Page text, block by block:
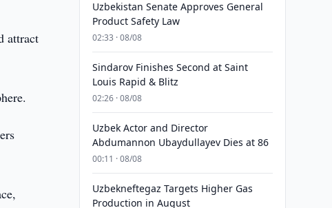
attract
Uzbekistan Senate Approves General
Product Safety Law
02:33 · 08/08
Sindarov Finishes Second at Saint
Louis Rapid & Blitz
02:26 · 08/08
Uzbek Actor and Director
Abdumannon Ubaydullayev Dies at 86
00:11 · 08/08
Uzbekneftegaz Targets Higher Gas
Production in August